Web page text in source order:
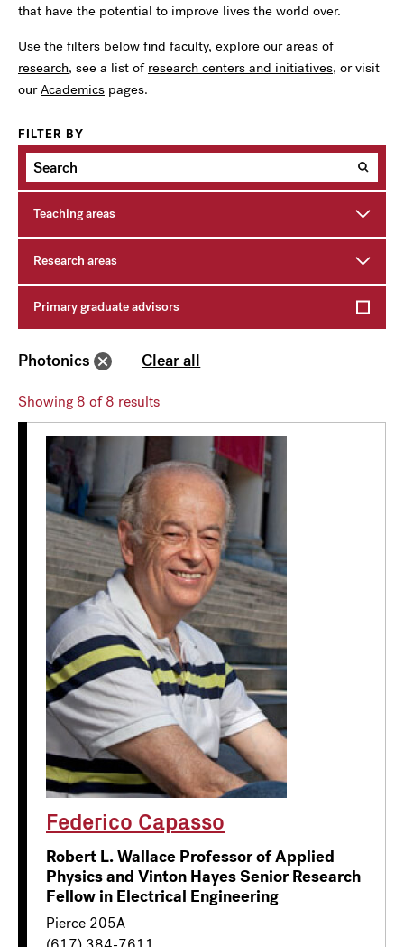
that have the potential to improve lives the world over.
Use the filters below find faculty, explore our areas of
research, see a list of research centers and initiatives, or visit
ourAcademics pages.
FILTER BY
Teaching areas
Research areas
Primary graduate advisors
Photonics Clear all
Showing 8 of 8 results
Federico Capasso
Robert L. Wallace Professor of Applied
Physics and Vinton Hayes Senior Research
Fellow in Electrical Engineering
Pierce 205A